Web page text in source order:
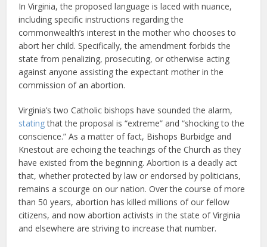
In Virginia, the proposed language is laced with nuance,
including specific instructions regarding the
commonwealth’s interest in the mother who chooses to
abort her child. Specifically, the amendment forbids the
state from penalizing, prosecuting, or otherwise acting
against anyone assisting the expectant mother in the
commission of an abortion.
Virginia’s two Catholic bishops have sounded the alarm,
statingthat the proposal is “extreme” and “shocking to the
conscience.” As a matter of fact, Bishops Burbidge and
Knestout are echoing the teachings of the Church as they
have existed from the beginning. Abortion is a deadly act
that, whether protected by law or endorsed by politicians,
remains a scourge on our nation. Over the course of more
than 50 years, abortion has killed millions of our fellow
citizens, and now abortion activists in the state of Virginia
and elsewhere are striving to increase that number.